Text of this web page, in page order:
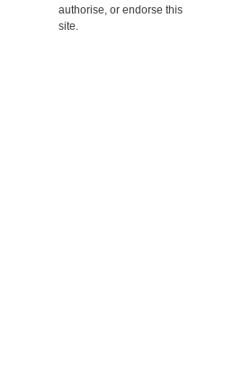
authorise, or endorse this
site.